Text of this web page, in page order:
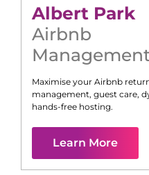
Albert Park
Airbnb
Maximise your Airbnb
management, guest care,
hands-free hosting.
Learn More